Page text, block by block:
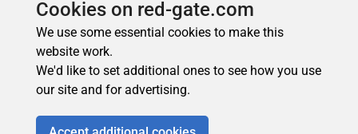
Cookies on red-gate.com
We use some essential cookies to make this
website work.
We'd like to set additional ones to see how you use
our site and for advertising.